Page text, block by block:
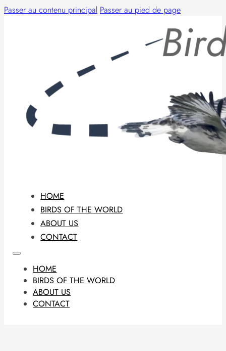
Passer au contenu principal Passer au pied de page
HOME
BIRDS OF THE WORLD
ABOUT US
CONTACT
HOME
BIRDS OF THE WORLD
ABOUT US
CONTACT